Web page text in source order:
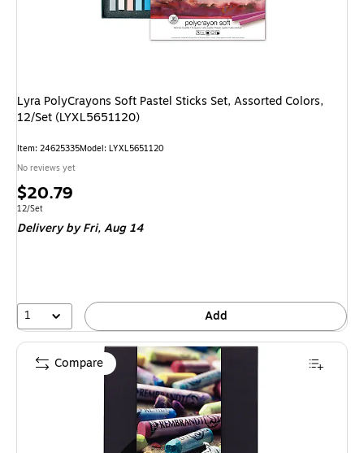
Lyra PolyCrayons Soft Pastel Sticks Set, Assorted Colors,
12/Set (LYXL5651120)
Item: 24625335Model: LYXL5651120
No reviews yet
Price
is
$20.79
Unit of measure 12/Set
12/Set
Deliveryby Fri, Aug 14
1 Add
Compare